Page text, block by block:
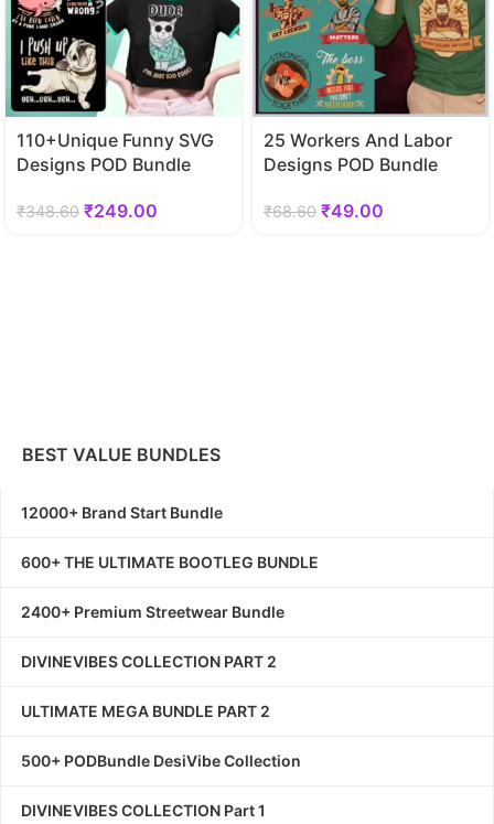
110+Unique Funny SVG
Designs POD Bundle
₹348.60 ₹249.00
25 Workers And Labor
Designs POD Bundle
₹68.60 ₹49.00
BEST VALUE BUNDLES
12000+ Brand Start Bundle
600+ THE ULTIMATE BOOTLEG BUNDLE
2400+ Premium Streetwear Bundle
DIVINEVIBES COLLECTION PART 2
ULTIMATE MEGA BUNDLE PART 2
500+ PODBundle DesiVibe Collection
DIVINEVIBES COLLECTION Part 1